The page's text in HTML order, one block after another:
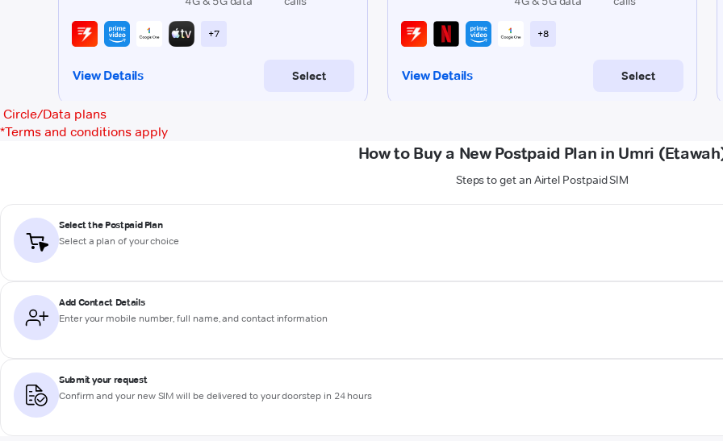
Circle/Data plans
*Terms and conditions apply
How to Buy a New Postpaid Plan in Umri
Steps to get an Airtel Postpaid SIM
Select the Postpaid Plan
Select a plan of your choice
Add Contact Details
Enter your mobile number, full name, and contact information
Submit your request
Confirm and your new SIM will be delivered to your doorstep in 24 hours